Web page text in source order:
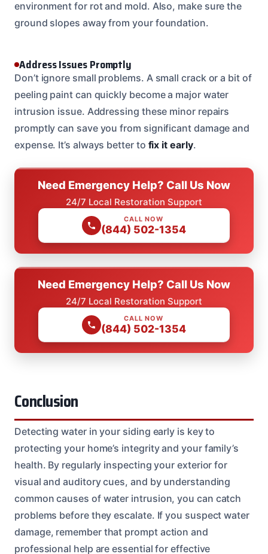
environment for rot and mold. Also, make sure the
ground slopes away from your foundation.
Address Issues Promptly
Don’t ignore small problems. A small crack or a bit of
peeling paint can quickly become a major water
intrusion issue. Addressing these minor repairs
promptly can save you from significant damage and
expense. It’s always better to fix it early.
Need Emergency Help? Call Us Now
24/7 Local Restoration Support
CALL NOW
(844) 502-1354
Need Emergency Help? Call Us Now
24/7 Local Restoration Support
CALL NOW
(844) 502-1354
Conclusion
Detecting water in your siding early is key to
protecting your home’s integrity and your family’s
health. By regularly inspecting your exterior for
visual and auditory cues, and by understanding
common causes of water intrusion, you can catch
problems before they escalate. If you suspect water
damage, remember that prompt action and
professional help are essential for effective